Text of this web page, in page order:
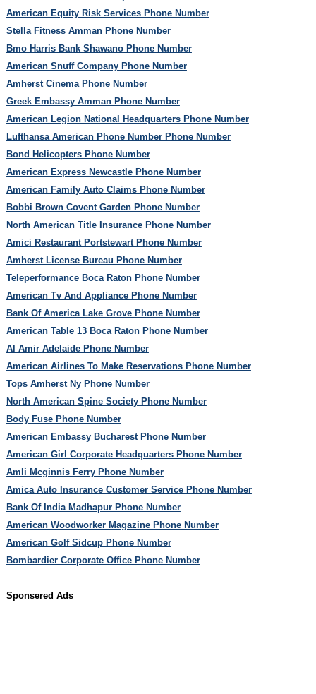
American Equity Risk Services Phone Number
Stella Fitness Amman Phone Number
Bmo Harris Bank Shawano Phone Number
American Snuff Company Phone Number
Amherst Cinema Phone Number
Greek Embassy Amman Phone Number
American Legion National Headquarters Phone Number
Lufthansa American Phone Number Phone Number
Bond Helicopters Phone Number
American Express Newcastle Phone Number
American Family Auto Claims Phone Number
Bobbi Brown Covent Garden Phone Number
North American Title Insurance Phone Number
Amici Restaurant Portstewart Phone Number
Amherst License Bureau Phone Number
Teleperformance Boca Raton Phone Number
American Tv And Appliance Phone Number
Bank Of America Lake Grove Phone Number
American Table 13 Boca Raton Phone Number
Al Amir Adelaide Phone Number
American Airlines To Make Reservations Phone Number
Tops Amherst Ny Phone Number
North American Spine Society Phone Number
Body Fuse Phone Number
American Embassy Bucharest Phone Number
American Girl Corporate Headquarters Phone Number
Amli Mcginnis Ferry Phone Number
Amica Auto Insurance Customer Service Phone Number
Bank Of India Madhapur Phone Number
American Woodworker Magazine Phone Number
American Golf Sidcup Phone Number
Bombardier Corporate Office Phone Number
Sponsered Ads